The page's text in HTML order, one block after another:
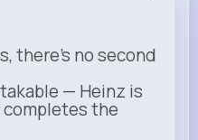
there’s no second
— Heinz is
the